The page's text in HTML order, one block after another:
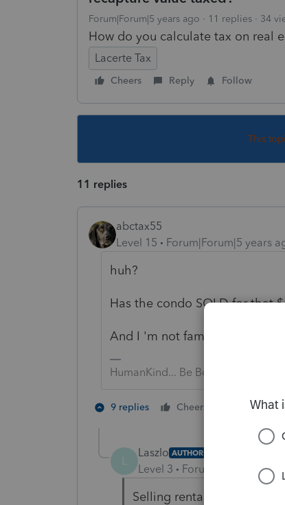
Forum|Forum|5 years ago 11 replies 34
How do you calculate tax on real
Lacerte Tax
Cheers Reply Follow
This
11 replies
abctax55
Level 15
Forum|Forum|5 years
huh?
Has the condo SOLD for that
And I 'm not familiar with this
HumanKind... Be Both
9 replies Cheers 5
Laszlo AUTHOR
Level 3 Forum|Forum|5
Selling rental condo for